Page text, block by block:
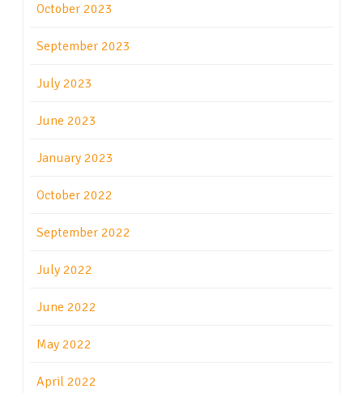
October 2023
September 2023
July 2023
June 2023
January 2023
October 2022
September 2022
July 2022
June 2022
May 2022
April 2022